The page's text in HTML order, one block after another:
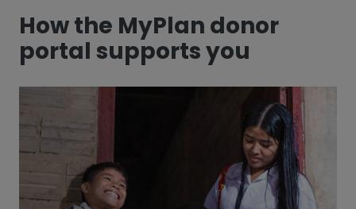
How the MyPlan donor
portal supports you